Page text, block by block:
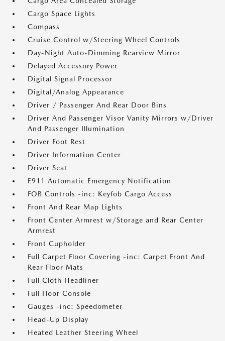
Cargo Space Lights
Compass
Cruise Control w/Steering Wheel Controls
Day-Night Auto-Dimming Rearview Mirror
Delayed Accessory Power
Digital Signal Processor
Digital/Analog Appearance
Driver / Passenger And Rear Door Bins
Driver And Passenger Visor Vanity Mirrors w/Driver
And Passenger Illumination
Driver Foot Rest
Driver Information Center
Driver Seat
E911 Automatic Emergency Notification
FOB Controls -inc: Keyfob Cargo Access
Front And Rear Map Lights
Front Center Armrest w/Storage and Rear Center
Armrest
Front Cupholder
Full Carpet Floor Covering -inc: Carpet Front And
Rear Floor Mats
Full Cloth Headliner
Full Floor Console
Gauges -inc: Speedometer
Head-Up Display
Heated Leather Steering Wheel